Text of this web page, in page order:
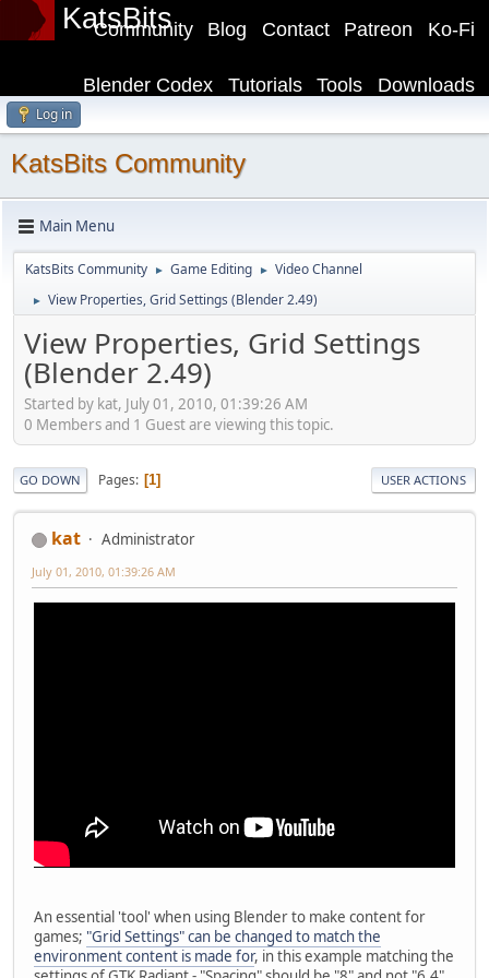
KatsBits Ko-Fi
Patreon
Contact
Blog
Community
Downloads
Tools
Tutorials
Blender Codex
Log in
KatsBits Community
Main Menu
KatsBits Community ► Game Editing ► Video Channel
► View Properties, Grid Settings (Blender 2.49)
View Properties, Grid Settings
(Blender 2.49)
Started by kat, July 01, 2010, 01:39:26 AM
0 Members and 1 Guest are viewing this topic.
GO DOWN Pages 1 USER ACTIONS
kat Administrator
July 01, 2010, 01:39:26 AM
An essential 'tool' when using Blender to make content for
games; "Grid Settings" can be changed to match the
environment content is made for, in this example matching the